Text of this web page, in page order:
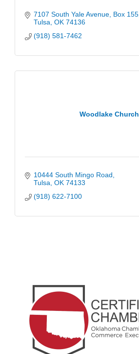
7107 South Yale Avenue Box 155
Tulsa OK 74136
(918) 581-7462
Woodlake Church
10444 South Mingo Road
Tulsa OK 74133
(918) 622-7100